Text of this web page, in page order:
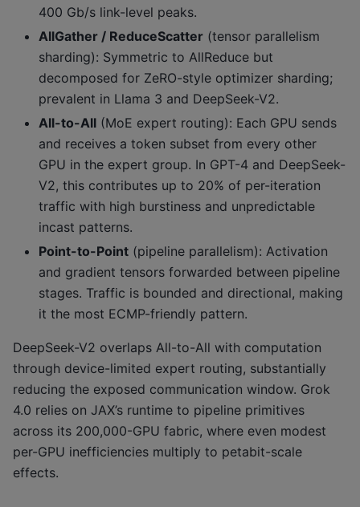
400 Gb/s link-level peaks.
AllGather / ReduceScatter (tensor parallelism
sharding): Symmetric to AllReduce but
decomposed for ZeRO-style optimizer sharding;
prevalent in Llama 3 and DeepSeek-V2.
All-to-All (MoE expert routing): Each GPU sends
and receives a token subset from every other
GPU in the expert group. In GPT-4 and DeepSeek-
V2, this contributes up to 20% of per-iteration
traffic with high burstiness and unpredictable
incast patterns.
Point-to-Point (pipeline parallelism): Activation
and gradient tensors forwarded between pipeline
stages. Traffic is bounded and directional, making
it the most ECMP-friendly pattern.
DeepSeek-V2 overlaps All-to-All with computation
through device-limited expert routing, substantially
reducing the exposed communication window. Grok
4.0 relies on JAX’s runtime to pipeline primitives
across its 200,000-GPU fabric, where even modest
per-GPU inefficiencies multiply to petabit-scale
effects.